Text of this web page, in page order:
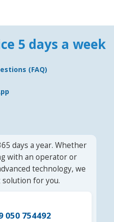
5 days a week
(FAQ)
days a year. Whether
with an operator or
technology, we
for you.
050 754492